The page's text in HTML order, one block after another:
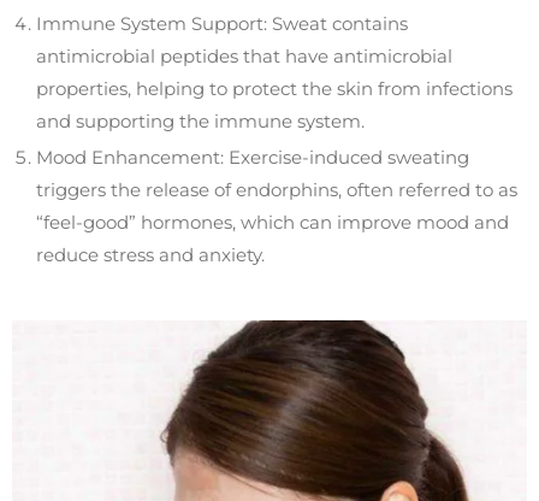
Immune System Support: Sweat contains
antimicrobial peptides that have antimicrobial
properties, helping to protect the skin from infections
and supporting the immune system.
Mood Enhancement: Exercise-induced sweating
triggers the release of endorphins, often referred to as
“feel-good” hormones, which can improve mood and
reduce stress and anxiety.